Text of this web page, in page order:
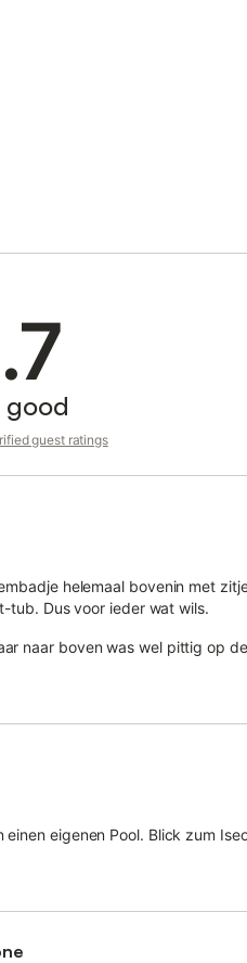
good
guest ratings
helemaal bovenin met
tub. Dus voor ieder wat wils.
naar boven was wel pittig op
eigenen Pool. Blick zum